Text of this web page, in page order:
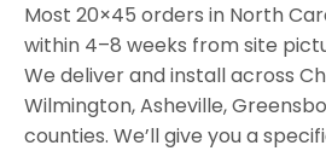
Most 20×45 orders in North
within 4–8 weeks from site
We deliver and install across
Wilmington, Asheville,
counties. We’ll give you a